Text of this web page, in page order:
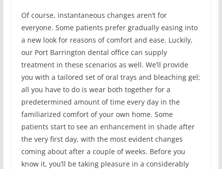
Of course, instantaneous changes aren’t for
everyone. Some patients prefer gradually easing into
a new look for reasons of comfort and ease. Luckily,
our Port Barrington dental office can supply
treatment in these scenarios as well. We’ll provide
you with a tailored set of oral trays and bleaching gel;
all you have to do is wear both together for a
predetermined amount of time every day in the
familiarized comfort of your own home. Some
patients start to see an enhancement in shade after
the very first day, with the most evident changes
coming about after a couple of weeks. Before you
know it, you’ll be taking pleasure in a considerably